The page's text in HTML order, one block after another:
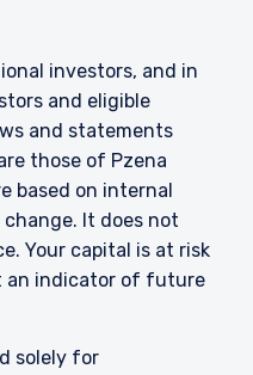
investors, and in
and eligible
and statements
those of Pzena
based on internal
It does not
Your capital is at risk
an indicator of future
solely for